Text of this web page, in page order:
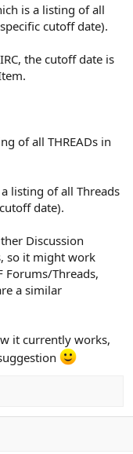
is a listing of all
cutoff date).
the cutoff date is
of all THREADs in
a listing of all Threads
date).
Discussion
so it might work
Forums/Threads,
a similar
it currently works,